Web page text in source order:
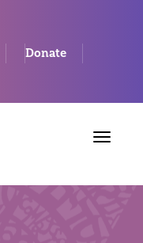
Donate
Toggle